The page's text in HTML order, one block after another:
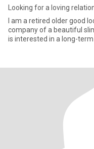
Looking for a loving
I am a retired older good
company of a beautiful
is interested in a long-